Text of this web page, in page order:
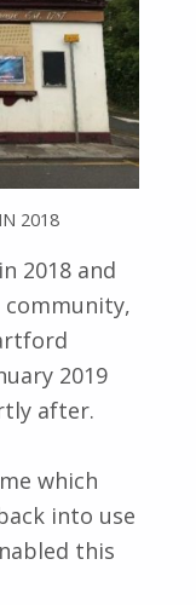
2018
2018 and
community,
2019
after.
which
into use
this